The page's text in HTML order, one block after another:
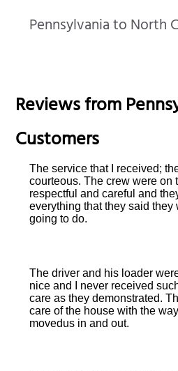
Pennsylvania to North
Reviews from
Customers
The service that I received;
courteous. The crew were on
respectful and careful and
everything that they said they
going to do.
The driver and his loader
nice and I never received
care as they demonstrated.
care of the house with the
movedus in and out.